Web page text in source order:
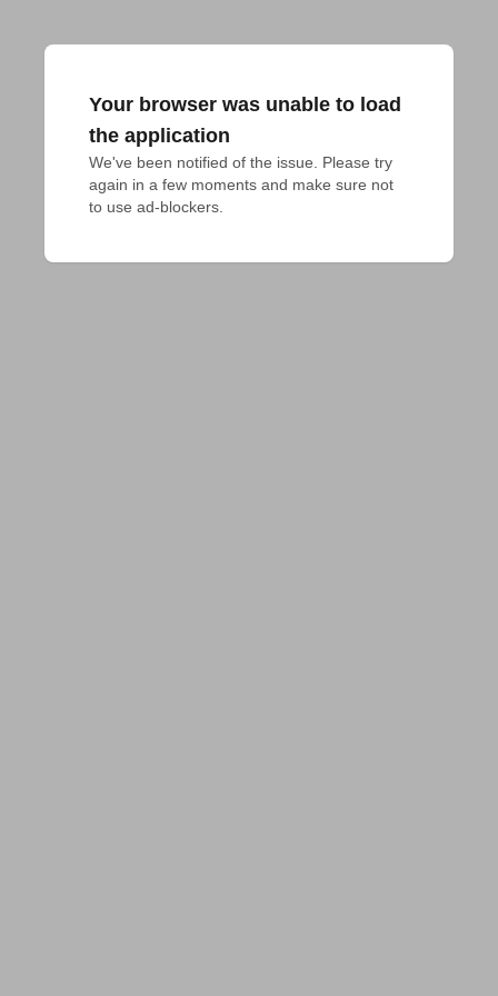
Your browser was unable to load
the application
We've been notified of the issue. Please try
again in a few moments and make sure not
to use ad-blockers.